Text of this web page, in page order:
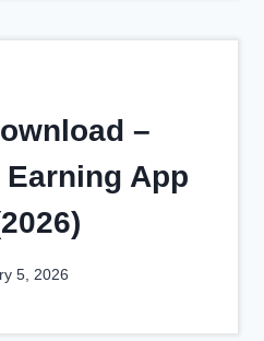
–
App
5, 2026